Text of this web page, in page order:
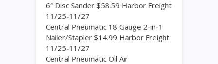
6″ Disc Sander $58.59 Harbor Freight
11/25-11/27
Central Pneumatic 18 Gauge 2-in-1
Nailer/Stapler $14.99 Harbor Freight
11/25-11/27
Central Pneumatic Oil Air